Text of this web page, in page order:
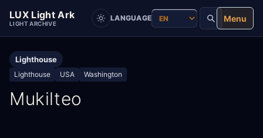
LUX Light Ark
LIGHT ARCHIVE
LANGUAGE Menu
Lighthouse
Lighthouse USA Washington
Mukilteo